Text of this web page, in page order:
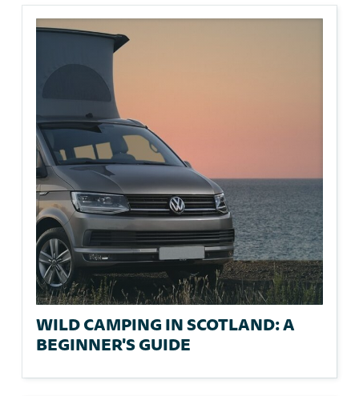
WILD CAMPING IN SCOTLAND: A
BEGINNER'S GUIDE